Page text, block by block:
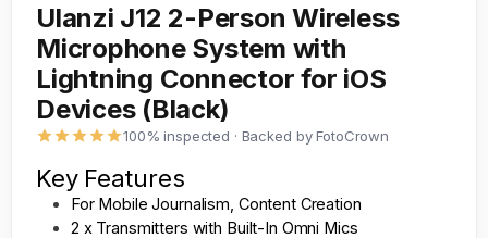
Ulanzi J12 2-Person Wireless
Microphone System with
Lightning Connector for iOS
Devices (Black)
100% inspected · Backed by FotoCrown
Key Features
For Mobile Journalism, Content Creation
2 x Transmitters with Built-In Omni Mics